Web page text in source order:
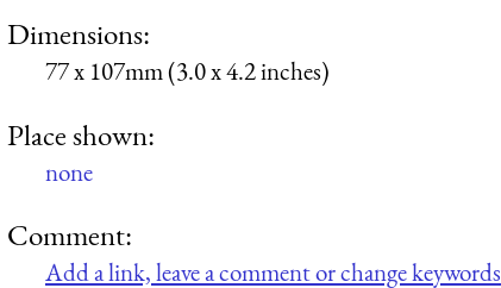
Dimensions:
77 x 107mm (3.0 x 4.2 inches)
Place shown:
none
Comment:
Add a link, leave a comment or change keywords